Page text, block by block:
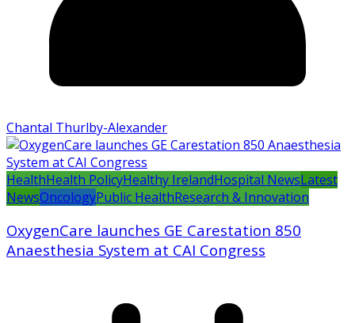
Chantal Thurlby-Alexander
HealthHealth PolicyHealthy IrelandHospital NewsLatest
NewsOncologyPublic HealthResearch & Innovation
OxygenCare launches GE Carestation 850
Anaesthesia System at CAI Congress